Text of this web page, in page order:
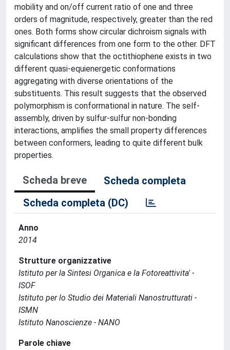
mobility and on/off current ratio of one and three
orders of magnitude, respectively, greater than the red
ones. Both forms show circular dichroism signals with
significant differences from one form to the other. DFT
calculations show that the octithiophene exists in two
different quasi-equienergetic conformations
aggregating with diverse orientations of the
substituents. This result suggests that the observed
polymorphism is conformational in nature. The self-
assembly, driven by sulfur-sulfur non-bonding
interactions, amplifies the small property differences
between conformers, leading to quite different bulk
properties.
Scheda breve
Scheda completa
Scheda completa (DC)
Anno
2014
Strutture organizzative
Istituto per la Sintesi Organica e la Fotoreattivita' -
ISOF
Istituto per lo Studio dei Materiali Nanostrutturati -
ISMN
Istituto Nanoscienze - NANO
Parole chiave